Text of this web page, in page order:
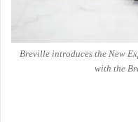
Breville introduces the New
with the